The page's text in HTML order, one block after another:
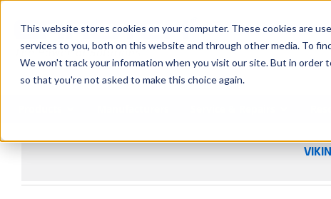
This website stores cookies on your computer. These cookies are
services to you, both on this website and through other media. To
We won't track your information when you visit our site. But in
so that you're not asked to make this choice again.